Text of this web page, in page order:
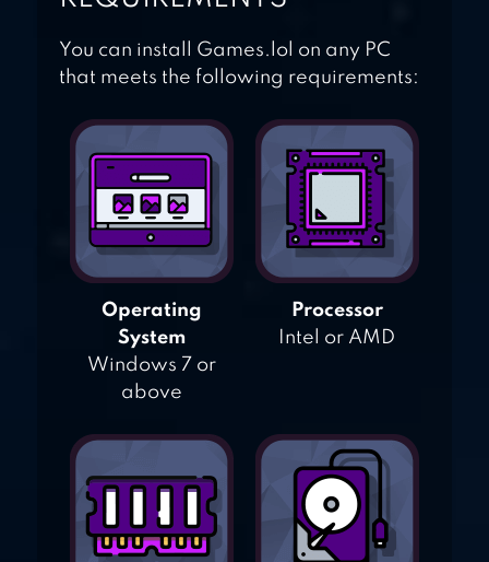
You can install Games.lol on any PC
that meets the following requirements:
Operating
System
Windows 7 or
above
Processor
Intel or AMD